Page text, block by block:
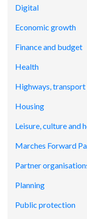
Digital
Economic growth
Finance and budget
Health
Highways, transport
Housing
Leisure, culture and
Marches Forward
Partner
Planning
Public protection